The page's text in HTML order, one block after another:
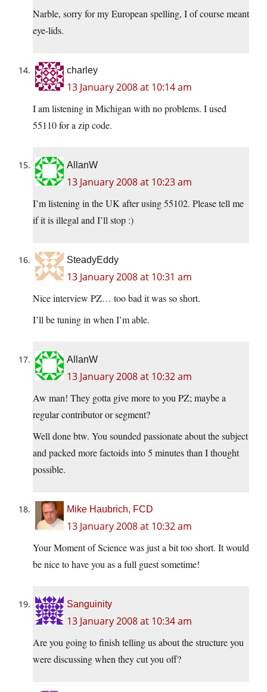
Narble, sorry for my European spelling, I of course meant
eye-lids.
charley
13 January 2008 at 10:14 am
I am listening in Michigan with no problems. I used
55110 for a zip code.
AllanW
13 January 2008 at 10:23 am
I’m listening in the UK after using 55102. Please tell me
if it is illegal and I’ll stop :)
SteadyEddy
13 January 2008 at 10:31 am
Nice interview PZ… too bad it was so short.
I’ll be tuning in when I’m able.
AllanW
13 January 2008 at 10:32 am
Aw man! They gotta give more to you PZ; maybe a
regular contributor or segment?
Well done btw. You sounded passionate about the subject
and packed more factoids into 5 minutes than I thought
possible.
Mike Haubrich, FCD
13 January 2008 at 10:32 am
Your Moment of Science was just a bit too short. It would
be nice to have you as a full guest sometime!
Sanguinity
13 January 2008 at 10:34 am
Are you going to finish telling us about the structure you
were discussing when they cut you off?